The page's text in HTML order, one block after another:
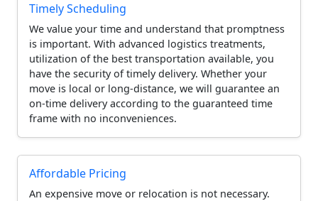
Timely Scheduling
We value your time and understand that promptness
is important. With advanced logistics treatments,
utilization of the best transportation available, you
have the security of timely delivery. Whether your
move is local or long-distance, we will guarantee an
on-time delivery according to the guaranteed time
frame with no inconveniences.
Affordable Pricing
An expensive move or relocation is not necessary.